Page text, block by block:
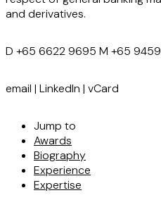
and derivatives.
D +65 6622 9695 M +65
email | LinkedIn | vCard
Jump to
Awards
Biography
Experience
Expertise